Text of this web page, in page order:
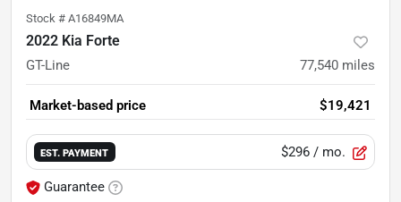
Stock # A16849MA
2022 Kia Forte
GT-Line 77,540 miles
Market-based price $19,421
EST. PAYMENT $296 / mo.
Guarantee